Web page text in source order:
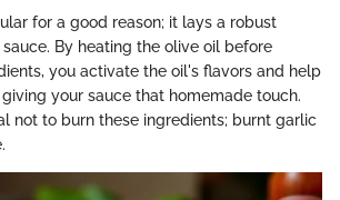
for a good reason; it lays a robust
By heating the olive oil before
you activate the oil's flavors and help
your sauce that homemade touch.
not to burn these ingredients; burnt garlic